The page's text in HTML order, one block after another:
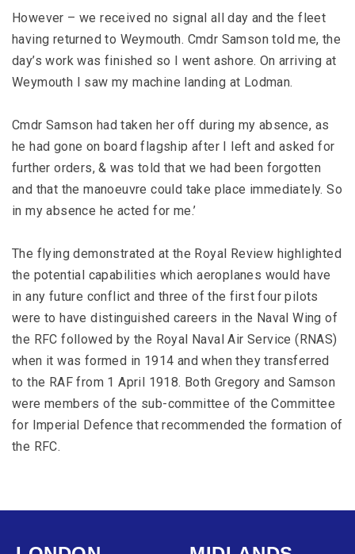
However – we received no signal all day and the fleet
having returned to Weymouth. Cmdr Samson told me, the
day’s work was finished so I went ashore. On arriving at
Weymouth I saw my machine landing at Lodman.
Cmdr Samson had taken her off during my absence, as
he had gone on board flagship after I left and asked for
further orders, & was told that we had been forgotten
and that the manoeuvre could take place immediately. So
in my absence he acted for me.’
The flying demonstrated at the Royal Review highlighted
the potential capabilities which aeroplanes would have
in any future conflict and three of the first four pilots
were to have distinguished careers in the Naval Wing of
the RFC followed by the Royal Naval Air Service (RNAS)
when it was formed in 1914 and when they transferred
to the RAF from 1 April 1918. Both Gregory and Samson
were members of the sub-committee of the Committee
for Imperial Defence that recommended the formation of
the RFC.